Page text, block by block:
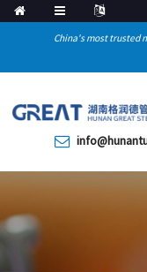
China's most trusted